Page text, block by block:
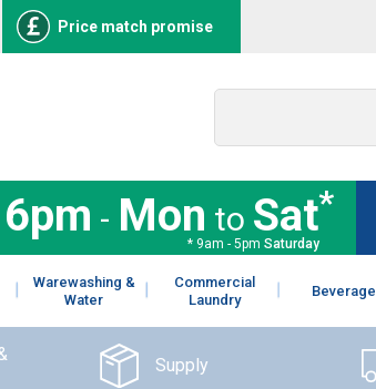
Price match promise
6pm - Mon to Sat*
* 9am - 5pm Saturday
Warewashing &
Water
Commercial
Laundry
Beverage
Supply